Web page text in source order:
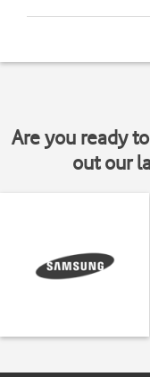
Are you ready
out our